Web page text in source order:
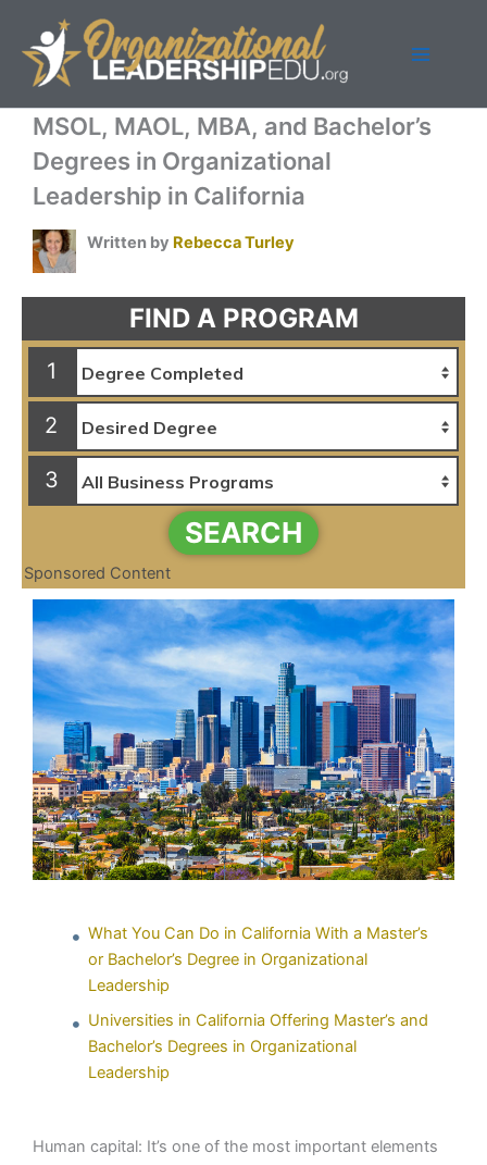
content
MSOL, MAOL, MBA, and Bachelor’s
Degrees in Organizational
Leadership in California
Written by Rebecca Turley
FIND A PROGRAM
1
2
3
SEARCH
Sponsored Content
What You Can Do in California With a Master’s
or Bachelor’s Degree in Organizational
Leadership
Universities in California Offering Master’s and
Bachelor’s Degrees in Organizational
Leadership
Human capital: It’s one of the most important elements